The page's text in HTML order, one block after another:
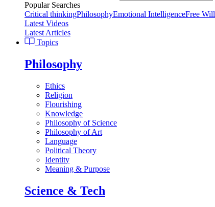
Popular Searches
Critical thinkingPhilosophyEmotional IntelligenceFree Will
Latest Videos
Latest Articles
Topics
Philosophy
Ethics
Religion
Flourishing
Knowledge
Philosophy of Science
Philosophy of Art
Language
Political Theory
Identity
Meaning & Purpose
Science & Tech